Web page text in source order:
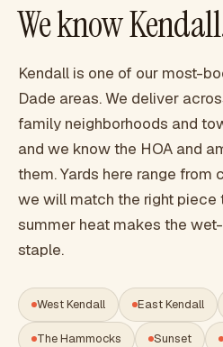
We knowKendall
Kendall is one of our most-
Dade areas. We deliver
family neighborhoods and
and we know the HOA and
them. Yards here range from
we will match the right piece
summer heat makes the
staple.
West Kendall East Kendall
The Hammocks Sunset